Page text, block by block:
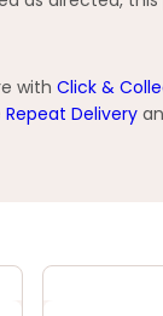
with Click &
Repeat Delivery